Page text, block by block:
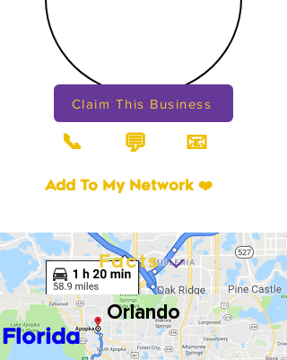
Claim This Business
📞 💬 📧
Add To My Network ❤️
Orlando
Florida
Facts